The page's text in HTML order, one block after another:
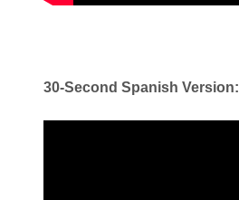
30-Second Spanish Version: